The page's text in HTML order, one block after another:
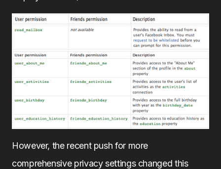
However, the recent push for more
comprehensive privacy settings changed this